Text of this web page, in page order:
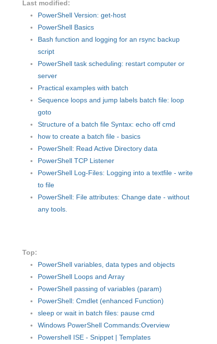
Last modified:
PowerShell Version: get-host
PowerShell Basics
Bash function and logging for an rsync backup
script
PowerShell task scheduling: restart computer or
server
Practical examples with batch
Sequence loops and jump labels batch file: loop
goto
Structure of a batch file Syntax: echo off cmd
how to create a batch file - basics
PowerShell: Read Active Directory data
PowerShell TCP Listener
PowerShell Log-Files: Logging into a textfile - write
to file
PowerShell: File attributes: Change date - without
any tools.
Top:
PowerShell variables, data types and objects
PowerShell Loops and Array
PowerShell passing of variables (param)
PowerShell: Cmdlet (enhanced Function)
sleep or wait in batch files: pause cmd
Windows PowerShell Commands:Overview
Powershell ISE - Snippet | Templates